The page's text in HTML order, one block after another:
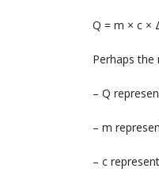
Q = m × c ×
Perhaps
– Q
– m
– c